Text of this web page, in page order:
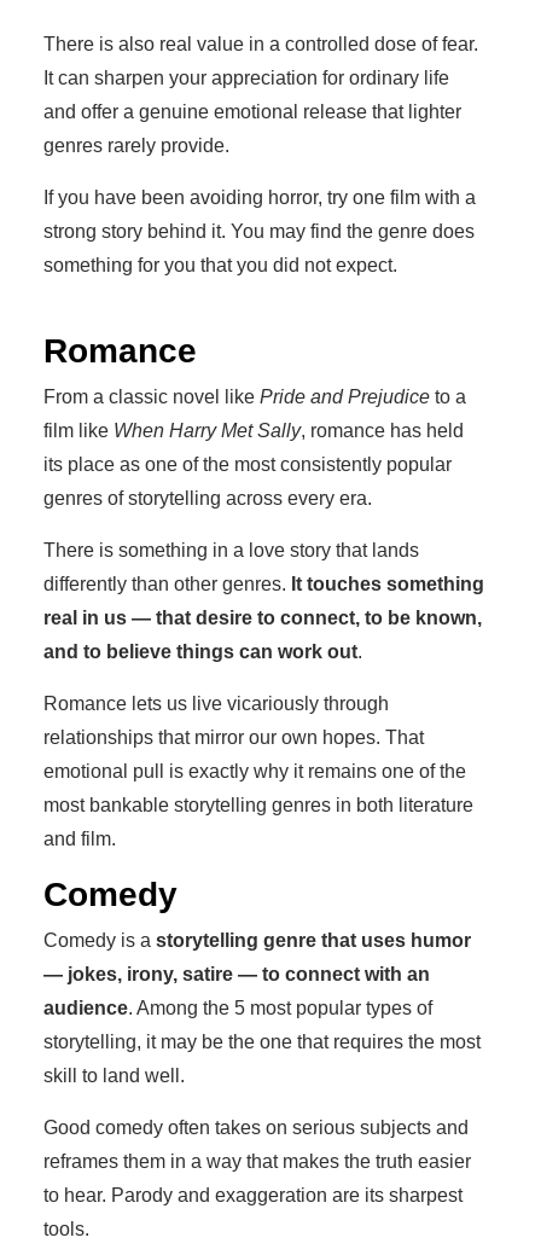
There is also real value in a controlled dose of fear.
It can sharpen your appreciation for ordinary life
and offer a genuine emotional release that lighter
genres rarely provide.
If you have been avoiding horror, try one film with a
strong story behind it. You may find the genre does
something for you that you did not expect.
Romance
From a classic novel like Pride and Prejudice to a
film like When Harry Met Sally, romance has held
its place as one of the most consistently popular
genres of storytelling across every era.
There is something in a love story that lands
differently than other genres. It touches something
real in us — that desire to connect, to be known,
and to believe things can work out.
Romance lets us live vicariously through
relationships that mirror our own hopes. That
emotional pull is exactly why it remains one of the
most bankable storytelling genres in both literature
and film.
Comedy
Comedy is a storytelling genre that uses humor
— jokes, irony, satire — to connect with an
audience. Among the 5 most popular types of
storytelling, it may be the one that requires the most
skill to land well.
Good comedy often takes on serious subjects and
reframes them in a way that makes the truth easier
to hear. Parody and exaggeration are its sharpest
tools.